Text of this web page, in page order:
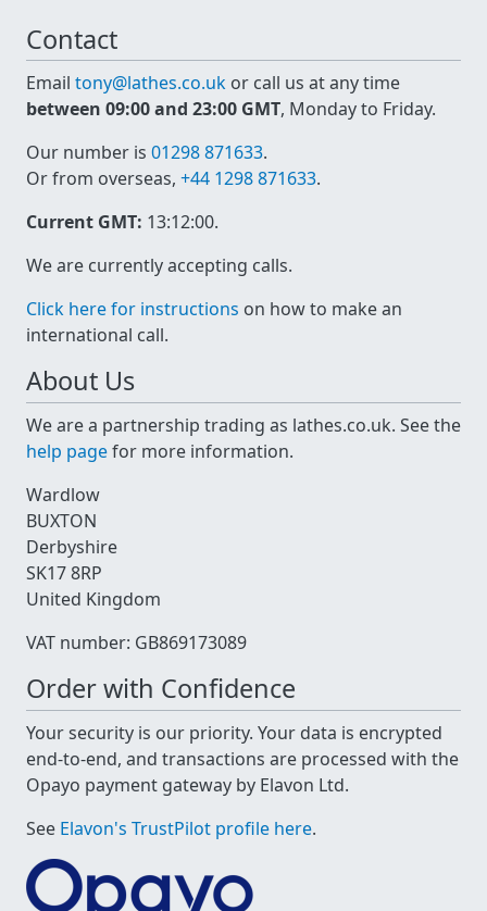
Contact
Email tony@lathes.co.uk or call us at any time
between 09:00 and 23:00 GMT, Monday to Friday.
Our number is 01298 871633.
Or from overseas, +44 1298 871633.
Current GMT: 13:12:00.
We are currently accepting calls.
Click here for instructions on how to make an
international call.
About Us
We are a partnership trading as lathes.co.uk. See the
help pagefor more information.
Wardlow
BUXTON
Derbyshire
SK17 8RP
United Kingdom
VAT number: GB869173089
Order with Confidence
Your security is our priority. Your data is encrypted
end-to-end, and transactions are processed with the
Opayo payment gateway by Elavon Ltd.
See Elavon's TrustPilot profile here.